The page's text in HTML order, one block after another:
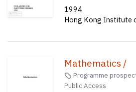
1994
Hong Kong Institute
Mathematics /
Programme
Public Access